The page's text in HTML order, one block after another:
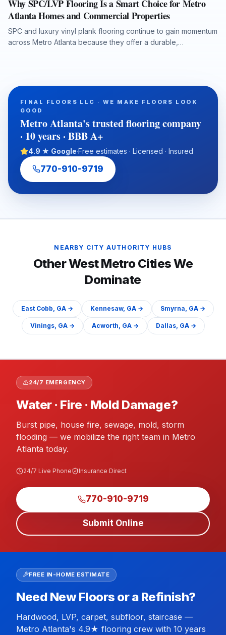
Why SPC/LVP Flooring Is a Smart Choice for Metro
Atlanta Homes and Commercial Properties
SPC and luxury vinyl plank flooring continue to gain momentum
across Metro Atlanta because they offer a durable,
selecting SPC/LVP flooring, why professional subfloor
preparation matters, and how Final Floors, LLC supports long-
term flooring value with experienced in-house installation
crews, free estimates, and fast local scheduling.
FINAL FLOORS LLC · WE MAKE FLOORS LOOK
GOOD
Metro Atlanta's trusted flooring company
· 10 years · BBB A+
4.9 ★ Google·Free estimates · Licensed · Insured
770-910-9719
NEARBY CITY AUTHORITY HUBS
OtherWestMetro Cities We
Dominate
East Cobb , GA → Kennesaw, GA → Smyrna , GA →
Vinings, GA → Acworth , GA → Dallas, GA →
24/7 EMERGENCY
Water · Fire · Mold Damage?
Burst pipe, house fire, sewage, mold, storm
flooding — we mobilize the right team in Metro
Atlanta today.
24/7 Live Phone Insurance Direct
770-910-9719
Submit Online
FREE IN-HOME ESTIMATE
Need New Floors or a Refinish?
Hardwood, LVP, carpet, subfloor, staircase —
Metro Atlanta's 4.9★ flooring crew with 10 years